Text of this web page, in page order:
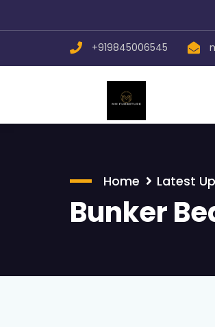
+919845006545
Home Latest
Bunker